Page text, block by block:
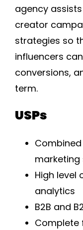
agency
creator
strategies so
influencers
conversions,
term.
USPs
High level
analytics
B2B and
Complete